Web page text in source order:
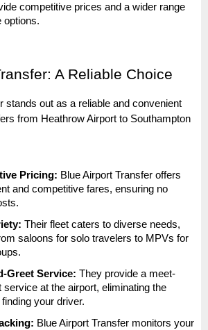
competitive prices and a wider range
options.
A Reliable Choice
stands out as a reliable and convenient
from Heathrow Airport to Southampton
Pricing: Blue Airport Transfer offers
and competitive fares, ensuring no
Their fleet caters to diverse needs,
saloons for solo travelers to MPVs for
Greet Service: They provide a meet-
service at the airport, eliminating the
your driver.
Blue Airport Transfer monitors your